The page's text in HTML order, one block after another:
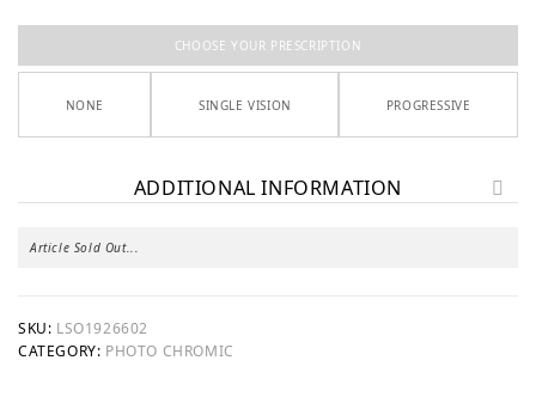
CHOOSE YOUR PRESCRIPTION
NONE SINGLE VISION PROGRESSIVE
ADDITIONAL INFORMATION
Article Sold Out...
SKU: LSO1926602
CATEGORY: PHOTO CHROMIC